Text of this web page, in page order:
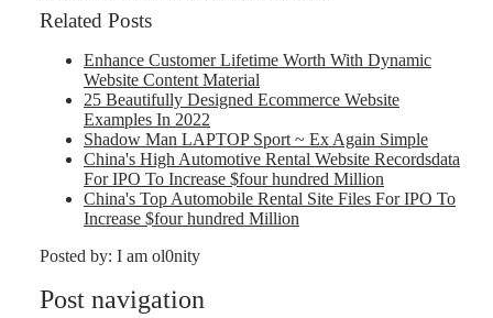
Related Posts
Enhance Customer Lifetime Worth With Dynamic
Website Content Material
25 Beautifully Designed Ecommerce Website
Examples In 2022
Shadow Man LAPTOP Sport ~ Ex Again Simple
China's High Automotive Rental Website Recordsdata
For IPO To Increase $four hundred Million
China's Top Automobile Rental Site Files For IPO To
Increase $four hundred Million
Posted by: I am ol0nity
Post navigation